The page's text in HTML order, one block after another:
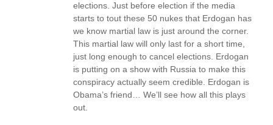
elections. Just before election if the media
starts to tout these 50 nukes that Erdogan has
we know martial law is just around the corner.
This martial law will only last for a short time,
just long enough to cancel elections. Erdogan
is putting on a show with Russia to make this
conspiracy actually seem credible. Erdogan is
Obama’s friend… We’ll see how all this plays
out.